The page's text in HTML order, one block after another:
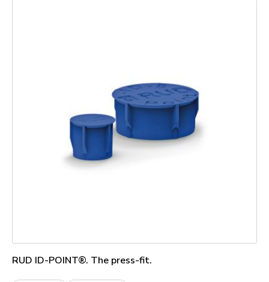
RUD ID-POINT®. The press-fit.